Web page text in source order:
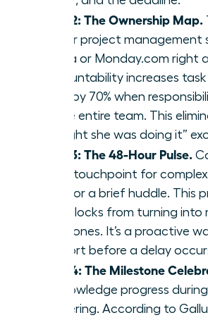
Step 2: The Ownership Map.
in your project management
Asana or Monday.com right
Accountability increases
rates by 70% when
to the entire team. This
thought she was doing it”
Step 3: The 48-Hour Pulse.
quick touchpoint for
Slack or a brief huddle. This
roadblocks from turning into
milestones. It’s a proactive
support before a delay
Step 4: The Milestone
acknowledge progress
gathering. According to